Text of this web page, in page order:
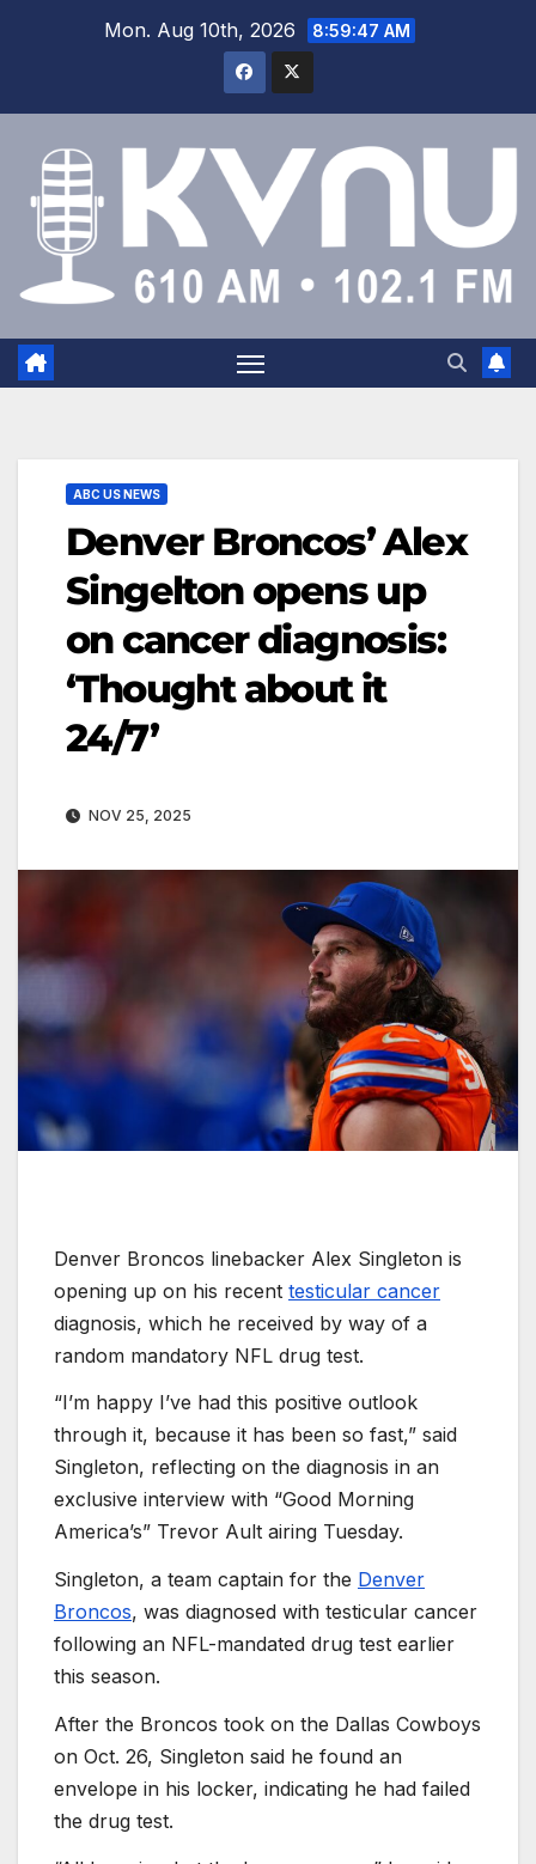
Mon. Aug 10th, 2026 8:59:48 AM
ABC US NEWS
Denver Broncos’ Alex
Singelton opens up
on cancer diagnosis:
‘Thought about it
24/7’
NOV 25, 2025
Denver Broncos linebacker Alex Singleton is
opening up on his recent testicular cancer
diagnosis, which he received by way of a
random mandatory NFL drug test.
“I’m happy I’ve had this positive outlook
through it, because it has been so fast,” said
Singleton, reflecting on the diagnosis in an
exclusive interview with “Good Morning
America’s” Trevor Ault airing Tuesday.
Singleton, a team captain for the Denver
Broncos, was diagnosed with testicular cancer
following an NFL-mandated drug test earlier
this season.
After the Broncos took on the Dallas Cowboys
on Oct. 26, Singleton said he found an
envelope in his locker, indicating he had failed
the drug test.